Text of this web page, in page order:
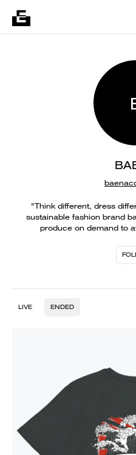
"Think different, dress
sustainable fashion brand
produce on demand to
LIVE ENDED